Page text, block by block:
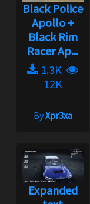
Black Police
Apollo +
Black Rim
Racer Ap...
1.3K
12K
ByXpr3xa
Expanded